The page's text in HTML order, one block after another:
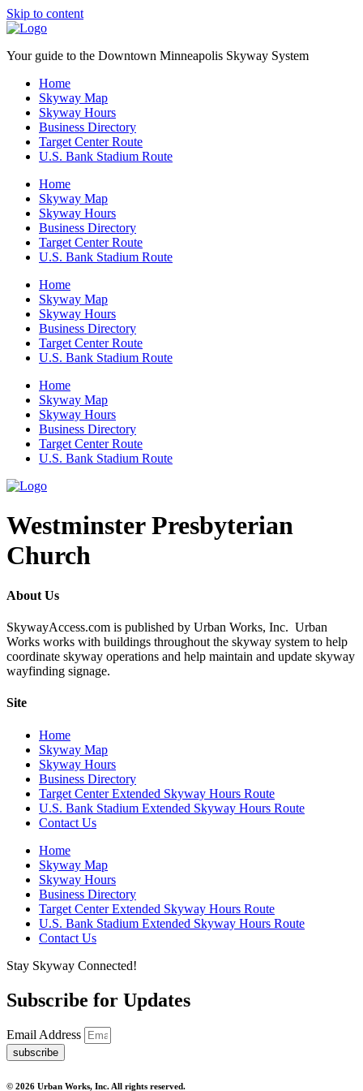
Skip to content
Your guide to the Downtown Minneapolis Skyway System
Home
Skyway Map
Skyway Hours
Business Directory
Target Center Route
U.S. Bank Stadium Route
Home
Skyway Map
Skyway Hours
Business Directory
Target Center Route
U.S. Bank Stadium Route
Home
Skyway Map
Skyway Hours
Business Directory
Target Center Route
U.S. Bank Stadium Route
Home
Skyway Map
Skyway Hours
Business Directory
Target Center Route
U.S. Bank Stadium Route
Westminster Presbyterian
Church
About Us
SkywayAccess.com is published by Urban Works, Inc. Urban
Works works with buildings throughout the skyway system to help
coordinate skyway operations and help maintain and update skyway
wayfinding signage.
Site
Home
Skyway Map
Skyway Hours
Business Directory
Target Center Extended Skyway Hours Route
U.S. Bank Stadium Extended Skyway Hours Route
Contact Us
Home
Skyway Map
Skyway Hours
Business Directory
Target Center Extended Skyway Hours Route
U.S. Bank Stadium Extended Skyway Hours Route
Contact Us
Stay Skyway Connected!
Subscribe for Updates
Email Address
subscribe
© 2026 Urban Works, Inc. All rights reserved.